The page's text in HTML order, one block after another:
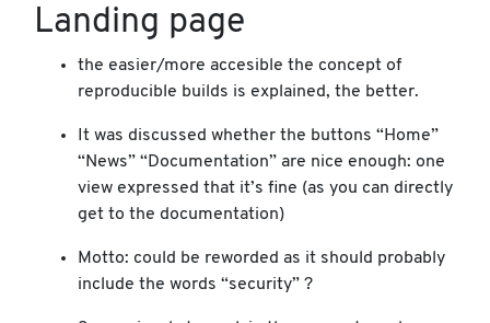
Landing page
the easier/more accesible the concept of
reproducible builds is explained, the better.
It was discussed whether the buttons “Home”
“News” “Documentation” are nice enough: one
view expressed that it’s fine (as you can directly
get to the documentation)
Motto: could be reworded as it should probably
include the words “security” ?